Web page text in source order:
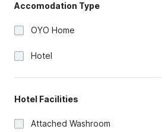
Accomodation Type
OYO Home
Hotel
Hotel Facilities
Attached Washroom